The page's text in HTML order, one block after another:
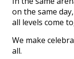
on the same
all levels come
We make
all.